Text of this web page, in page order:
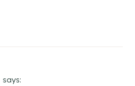
says: